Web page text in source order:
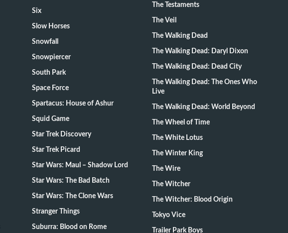
Six
Slow Horses
Snowfall
Snowpiercer
South Park
Space Force
Spartacus: House of Ashur
Squid Game
Star Trek Discovery
Star Trek Picard
Star Wars: Maul – Shadow Lord
Star Wars: The Bad Batch
Star Wars: The Clone Wars
Stranger Things
Suburra: Blood on Rome
The Testaments
The Veil
The Walking Dead
The Walking Dead: Daryl Dixon
The Walking Dead: Dead City
The Walking Dead: The Ones Who
Live
The Walking Dead: World Beyond
The Wheel of Time
The White Lotus
The Winter King
The Wire
The Witcher
The Witcher: Blood Origin
Tokyo Vice
Trailer Park Boys